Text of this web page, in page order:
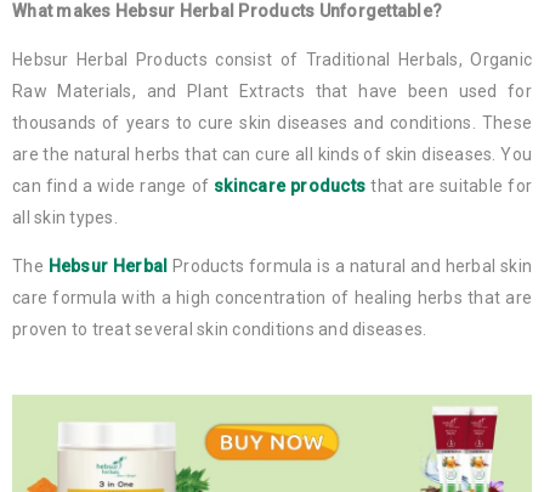
What makes Hebsur Herbal Products Unforgettable?
Hebsur Herbal Products consist of Traditional Herbals, Organic
Raw Materials, and Plant Extracts that have been used for
thousands of years to cure skin diseases and conditions. These
are the natural herbs that can cure all kinds of skin diseases. You
can find a wide range of skincare products that are suitable for
all skin types.
The Hebsur Herbal
Products formula is a natural and herbal skin
care formula with a high concentration of healing herbs that are
proven to treat several skin conditions and diseases.